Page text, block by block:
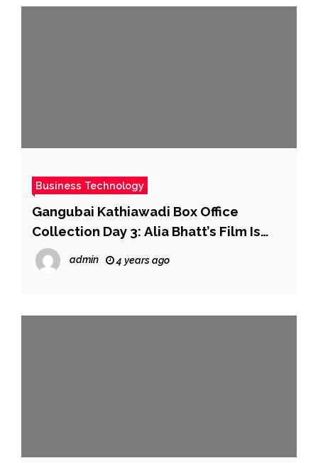
Business Technology
Gangubai Kathiawadi Box Office
Collection Day 3: Alia Bhatt’s Film Is
Ruling And How
admin 4 years ago